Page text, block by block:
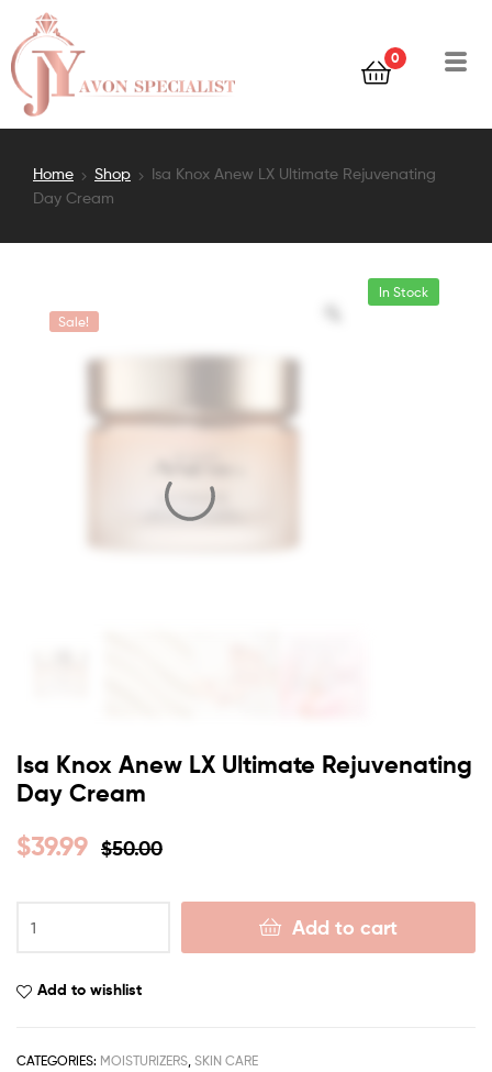
0
Home Shop
Isa Knox Anew LX Ultimate Rejuvenating
Day Cream
Sale!
In Stock
Isa Knox Anew LX Ultimate Rejuvenating
Day Cream
$50.00
$39.99
Add to cart
Add to wishlist
CATEGORIES: MOISTURIZERS, SKIN CARE